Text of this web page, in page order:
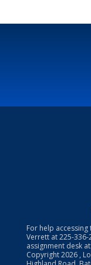
For help accessing
Verrett at225-336-
assignment desk at:
Copyright2026 ,